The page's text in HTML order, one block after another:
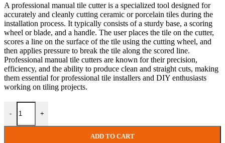
A professional manual tile cutter is a specialized tool designed for
accurately and cleanly cutting ceramic or porcelain tiles during the
installation process. It typically consists of a sturdy base, a scoring
wheel or blade, and a handle. The user places the tile on the cutter,
scores a line on the surface of the tile using the cutting wheel, and
then applies pressure to break the tile along the scored line.
Professional manual tile cutters are known for their precision,
efficiency, and the ability to produce clean and straight cuts, making
them essential for professional tile installers and DIY enthusiasts
working on tiling projects.
- +
ADD TO CART